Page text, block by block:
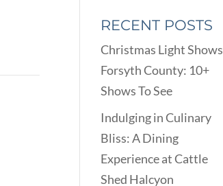
RECENT POSTS
Christmas Light Shows
Forsyth County: 10+
Shows To See
Indulging in Culinary
Bliss: A Dining
Experience at Cattle
Shed Halcyon